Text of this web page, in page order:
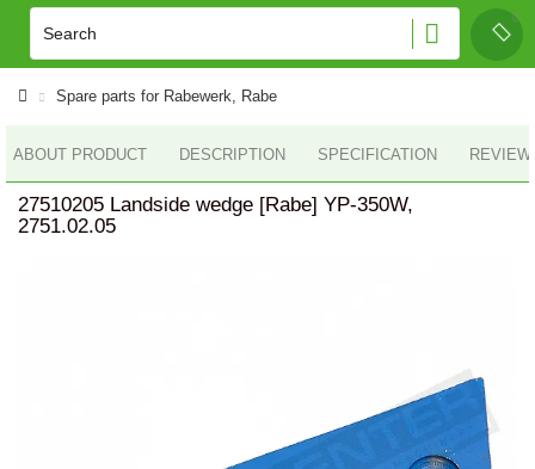
Spare parts for Rabewerk, Rabe
ABOUT PRODUCT DESCRIPTION SPECIFICATION
27510205 Landside wedge [Rabe] YP-350W,
2751.02.05